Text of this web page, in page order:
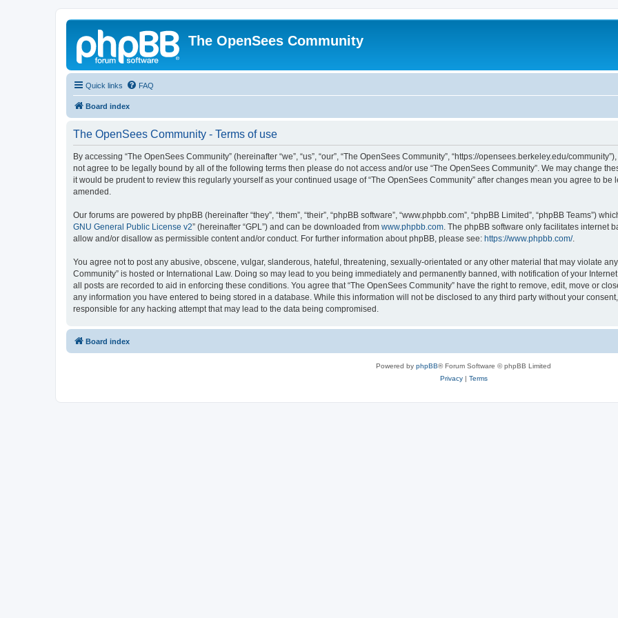
The OpenSees Community
Quick links FAQ
Board index
The OpenSees Community - Terms of use
By accessing “The OpenSees Community” (hereinafter “we”, “us”, “our”, “The OpenSees Community”, “https://opensees.berkeley.edu/
not agree to be legally bound by all of the following terms then please do not access and/or use “The OpenSees Community”. We may change
it would be prudent to review this regularly yourself as your continued usage of “The OpenSees Community” after changes mean you agree to
amended.
Our forums are powered by phpBB (hereinafter “they”, “them”, “their”, “phpBB software”, “www.phpbb.com”, “phpBB Limited”, “phpBB Teams”)
GNU General Public License v2” (hereinafter “GPL”) and can be downloaded from www.phpbb.com. The phpBB software only facilitates internet
allow and/or disallow as permissible content and/or conduct. For further information about phpBB, please see: https://www.phpbb.com/.
You agree not to post any abusive, obscene, vulgar, slanderous, hateful, threatening, sexually-orientated or any other material that may violate
Community” is hosted or International Law. Doing so may lead to you being immediately and permanently banned, with notification of your
all posts are recorded to aid in enforcing these conditions. You agree that “The OpenSees Community” have the right to remove, edit, move or
any information you have entered to being stored in a database. While this information will not be disclosed to any third party without your
responsible for any hacking attempt that may lead to the data being compromised.
Board index
Powered by phpBB® Forum Software © phpBB Limited
Privacy| Terms